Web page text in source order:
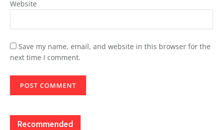
Website
Save my name, email, and website in this browser for the
next time I comment.
Recommended